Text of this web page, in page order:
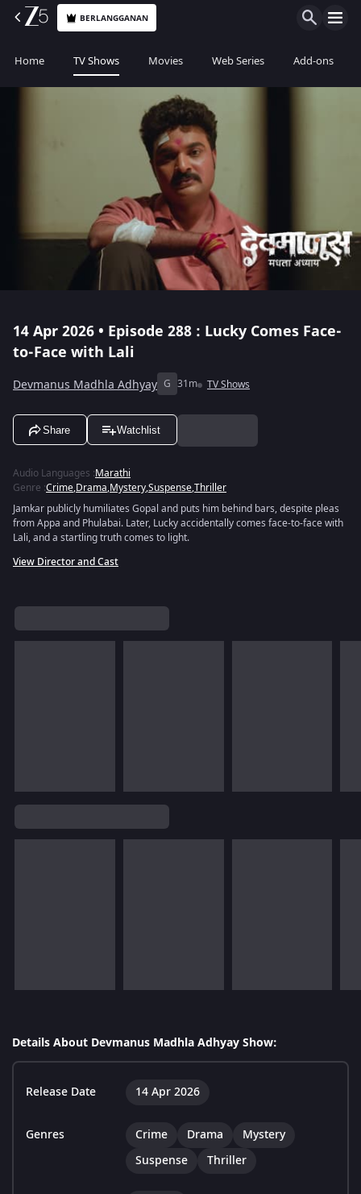
BERLANGGANAN
Home TV Shows Movies Web Series Add-ons
14 Apr 2026 • Episode 288 : Lucky Comes Face-
to-Face with Lali
Devmanus Madhla Adhyay G 31m TV Shows
Share Watchlist
Audio Languages :Marathi
Genre :Crime,Drama,Mystery,Suspense,Thriller
Jamkar publicly humiliates Gopal and puts him behind bars, despite pleas
from Appa and Phulabai. Later, Lucky accidentally comes face-to-face with
Lali, and a startling truth comes to light.
View Director and Cast
Details About Devmanus Madhla Adhyay Show:
Release Date 14 Apr 2026
Genres Crime Drama
Mystery
Suspense
Thriller